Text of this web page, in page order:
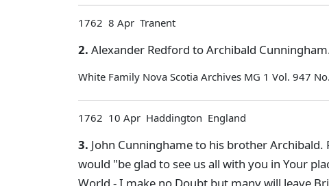
1762 8 Apr Tranent
2. Alexander Redford to Archibald
White Family Nova Scotia Archives MG 1 Vol. 947
1762 10 Apr Haddington England
3. John Cunninghame to his brother
would "be glad to see us all with you in Your
World - I make no Doubt but many will leave